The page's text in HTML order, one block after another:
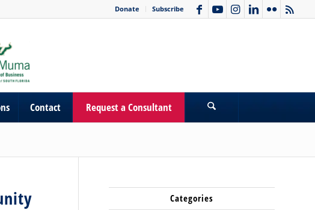
Donate Subscribe
Contact Request a Consultant
Categories